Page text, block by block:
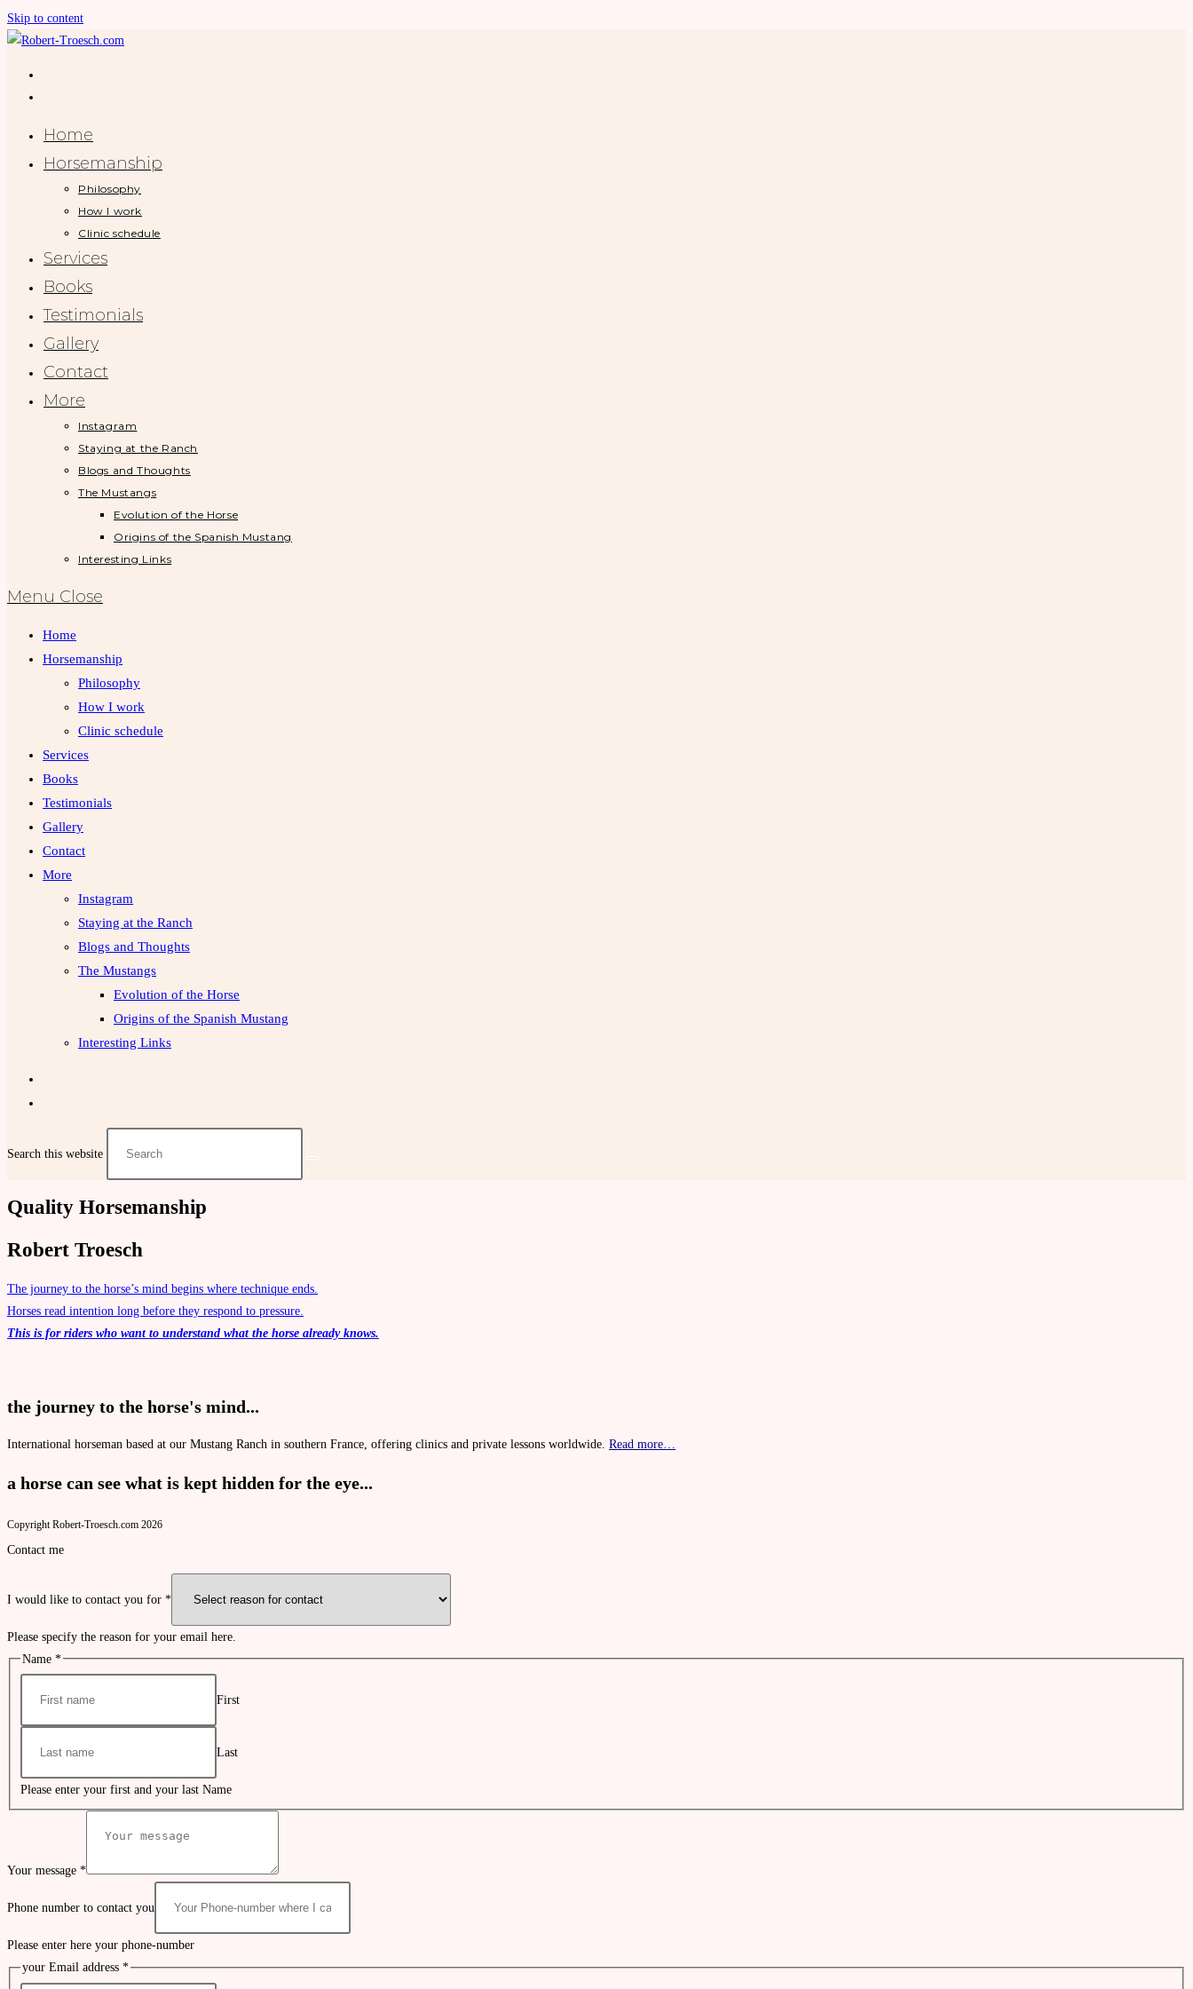
Skip to content
Home
Horsemanship
Philosophy
How I work
Clinic schedule
Services
Books
Testimonials
Gallery
Contact
More
Instagram
Staying at the Ranch
Blogs and Thoughts
The Mustangs
Evolution of the Horse
Origins of the Spanish Mustang
Interesting Links
Menu Close
Home
Horsemanship
Philosophy
How I work
Clinic schedule
Services
Books
Testimonials
Gallery
Contact
More
Instagram
Staying at the Ranch
Blogs and Thoughts
The Mustangs
Evolution of the Horse
Origins of the Spanish Mustang
Interesting Links
Search this website
Quality Horsemanship
Robert Troesch
The journey to the horse’s mind begins where technique ends.
Horses read intention long before they respond to pressure.
This is for riders who want to understand what the horse already knows.
the journey to the horse's mind...
International horseman based at our Mustang Ranch in southern France, offering clinics and private lessons worldwide. Read more…
a horse can see what is kept hidden for the eye...
Copyright Robert-Troesch.com 2026
Contact me
I would like to contact you for *
Please specify the reason for your email here.
Name *
First
Last
Please enter your first and your last Name
Your message *
Phone number to contact you
Please enter here your phone-number
your Email address *